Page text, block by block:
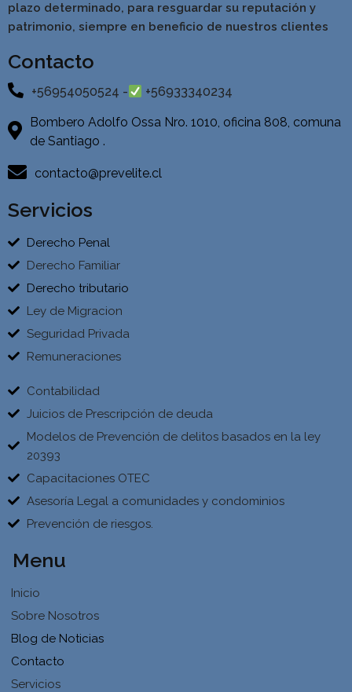
plazo determinado, para resguardar su reputación y
patrimonio, siempre en beneficio de nuestros clientes
Contacto
+56954050524 - +56933340234
Bombero Adolfo Ossa Nro. 1010, oficina 808, comuna
de Santiago .
contacto@prevelite.cl
Servicios
Derecho Penal
Derecho Familiar
Derecho tributario
Ley de Migracion
Seguridad Privada
Remuneraciones
Contabilidad
Juicios de Prescripción de deuda
Modelos de Prevención de delitos basados en la ley
20393
Capacitaciones OTEC
Asesoría Legal a comunidades y condominios
Prevención de riesgos.
Menu
Inicio
Sobre Nosotros
Blog de Noticias
Contacto
Servicios